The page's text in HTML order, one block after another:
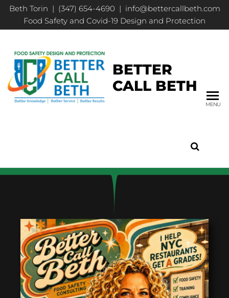
Beth Torin | (347) 654-4690 | info@bettercallbeth.com
Food Safety and Covid-19 Design and Protection
BETTER
CALL BETH
MENU